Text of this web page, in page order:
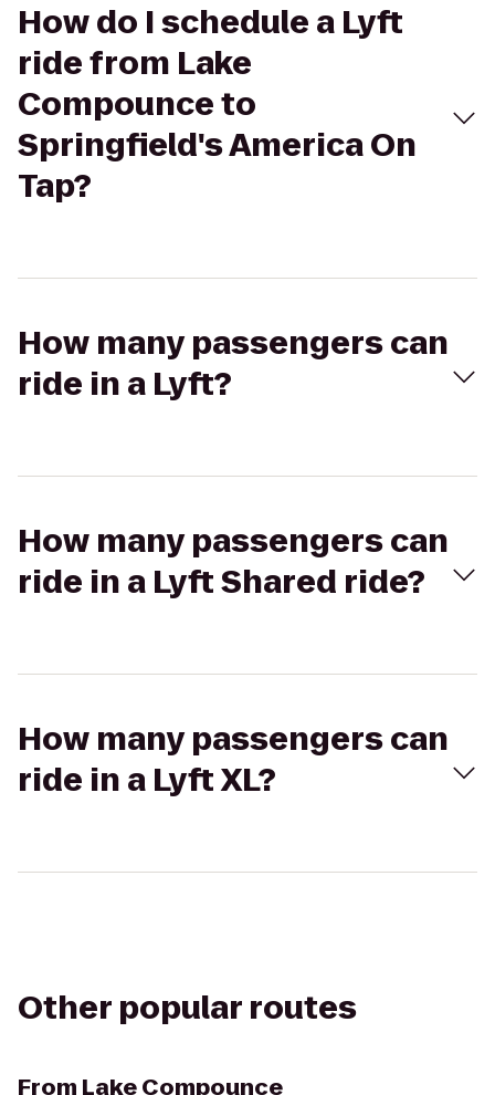
How do I schedule a Lyft
ride from Lake
Compounce to
Springfield's America On
Tap?
How many passengers can
ride in a Lyft?
How many passengers can
ride in a Lyft Shared ride?
How many passengers can
ride in a Lyft XL?
Other popular routes
From Lake Compounce